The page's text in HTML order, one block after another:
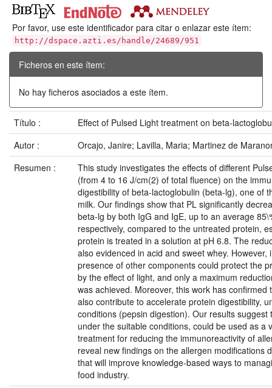
Por favor, use este identificador para citar o enlazar este ítem:
http://dspace.azti.es/handle/24689/951
Ficheros en este ítem:
No hay ficheros asociados a este ítem.
Título :
Effect of Pulsed Light treatment on beta-
Autor :
Orcajo, Janire; Lavilla, Maria; Martinez de
Resumen :
This study investigates the effects of different
(from 4 to 16 J/cm(2) of total fluence) on the
digestibility of beta-lactoglobulin (beta-lg), one of
milk. Our findings show that PL significantly
beta-lg by both IgG and IgE, up to an average
respectively, compared to the untreated protein,
protein is treated in a solution at pH 6.8. The
also evidenced in acid and sweet whey. However,
presence of other components could protect the
by the effect of light, and only a maximum
was achieved. Moreover, this work has confirmed
also contribute to accelerate protein digestibility,
conditions (pepsin digestion). Our results suggest
under the suitable conditions, could be used as a
treatment for reducing the immunoreactivity of
reveal new findings on the allergen modifications
that will improve knowledge-based ways to
food industry.